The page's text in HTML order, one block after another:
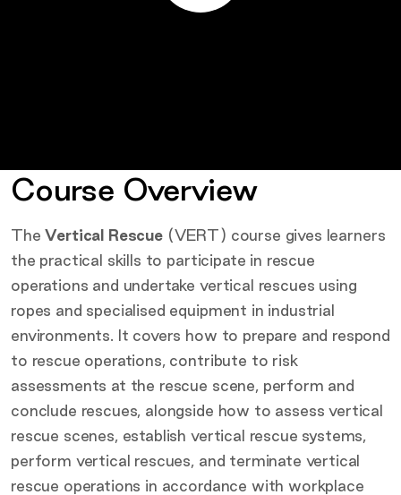
Course Overview
TheVertical Rescue(VERT) course gives learners
the practical skills to participate in rescue
operations and undertake vertical rescues using
ropes and specialised equipment in industrial
environments. It covers how to prepare and respond
to rescue operations, contribute to risk
assessments at the rescue scene, perform and
conclude rescues, alongside how to assess vertical
rescue scenes, establish vertical rescue systems,
perform vertical rescues, and terminate vertical
rescue operations in accordance with workplace